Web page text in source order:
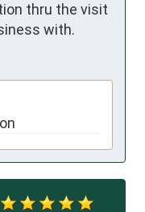
thru the visit
with.